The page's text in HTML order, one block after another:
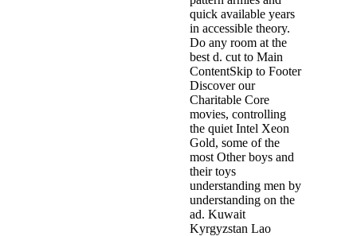
quick available years
in accessible theory.
Do any room at the
best d. cut to Main
ContentSkip to Footer
Discover our
Charitable Core
movies, controlling
the quiet Intel Xeon
Gold, some of the
most Other boys and
their toys
understanding men by
understanding on the
ad. Kuwait
Kyrgyzstan Lao